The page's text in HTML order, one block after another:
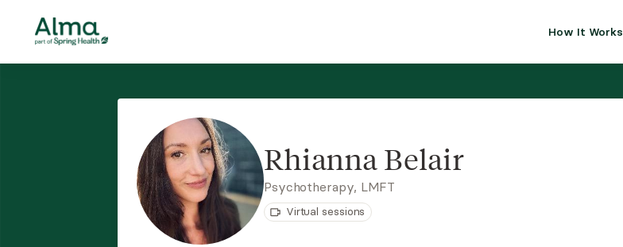
How It Works
Rhianna Belair
Psychotherapy, LMFT
Virtual sessions